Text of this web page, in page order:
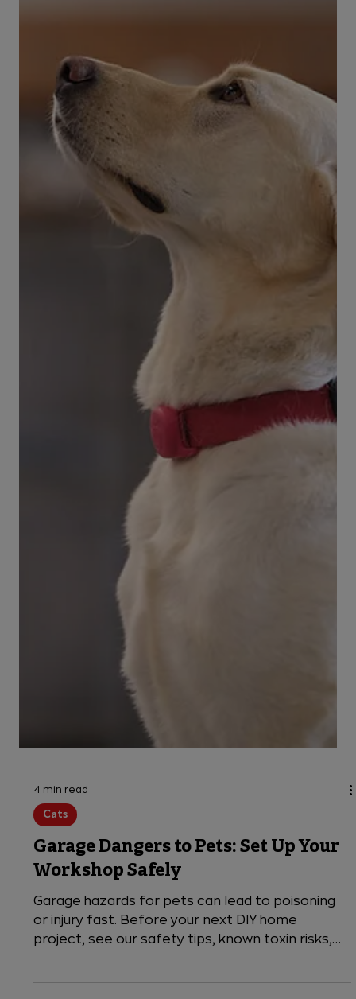
4 min read
Garage Dangers to Pets: Set Up Your
Workshop Safely
or injury fast. Before your next DIY home